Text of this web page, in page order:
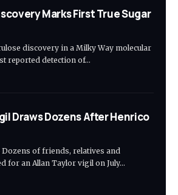
Marks First True Sugar
discovery in a Milky Way molecular
reported detection of…
Draws Dozens After Henrico
Dozens of friends, relatives and
for an Allan Taylor vigil on July…